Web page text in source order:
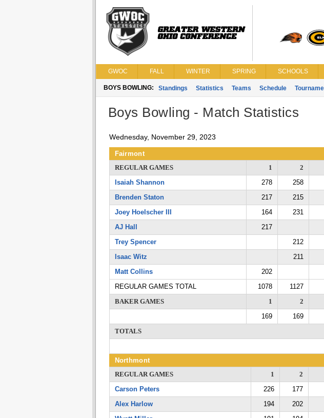
GWOC FALL WINTER SPRING SCHOOLS
BOYS BOWLING: Standings Statistics Teams Schedule
Boys Bowling - Match Statistics
Wednesday, November 29, 2023
Fairmont
REGULAR GAMES
1 2
Isaiah Shannon
278 258
Brenden Staton
217 215
Joey Hoelscher III
164 231
AJ Hall
217
Trey Spencer
212
Isaac Witz
211
Matt Collins
202
REGULAR GAMES TOTAL
1078 1127
BAKER GAMES
1 2
169
169
TOTALS
Northmont
REGULAR GAMES
1 2
Carson Peters
226 177
Alex Harlow
194 202